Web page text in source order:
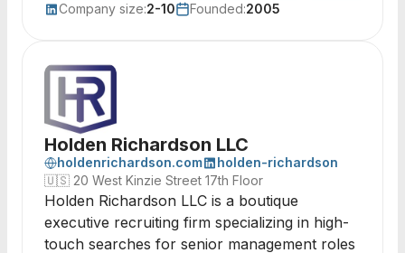
Company size:2-10 Founded:2005
Holden Richardson LLC
holdenrichardson.com
holden-richardson
🇺🇸 20 West Kinzie Street 17th Floor
Holden Richardson LLC is a boutique
executive recruiting firm specializing in high-
touch searches for senior management roles